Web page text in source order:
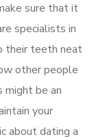
sure that it
specialists in
their teeth neat
other people
might be an
your
about dating a